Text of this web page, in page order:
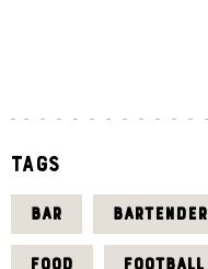
Tags
BAR BARTENDER
FOOD FOOTBALL